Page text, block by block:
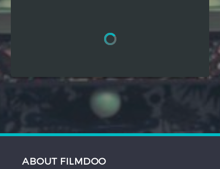
ABOUT FILMDOO